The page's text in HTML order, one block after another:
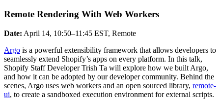
Remote Rendering With Web Workers
Date: April 14, 10:50–11:45 EST, Remote
Argo is a powerful extensibility framework that allows developers to
seamlessly extend Shopify’s apps on every platform. In this talk,
Shopify Staff Developer Trish Ta will explore how we built Argo,
and how it can be adopted by our developer community. Behind the
scenes, Argo uses web workers and an open sourced library, remote-
ui, to create a sandboxed execution environment for external scripts.